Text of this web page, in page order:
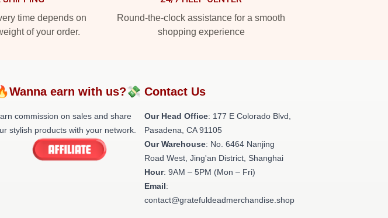
time depends on
of your order.
Round-the-clock assistance for a smooth
shopping experience
earn with us?💸
commission on sales and share
stylish products with your network.
Contact Us
Our Head Office: 177 E Colorado Blvd,
Pasadena, CA 91105
Our Warehouse: No. 6464 Nanjing
Road West, Jing'an District, Shanghai
Hour: 9AM – 5PM (Mon – Fri)
Email:
contact@gratefuldeadmerchandise.shop